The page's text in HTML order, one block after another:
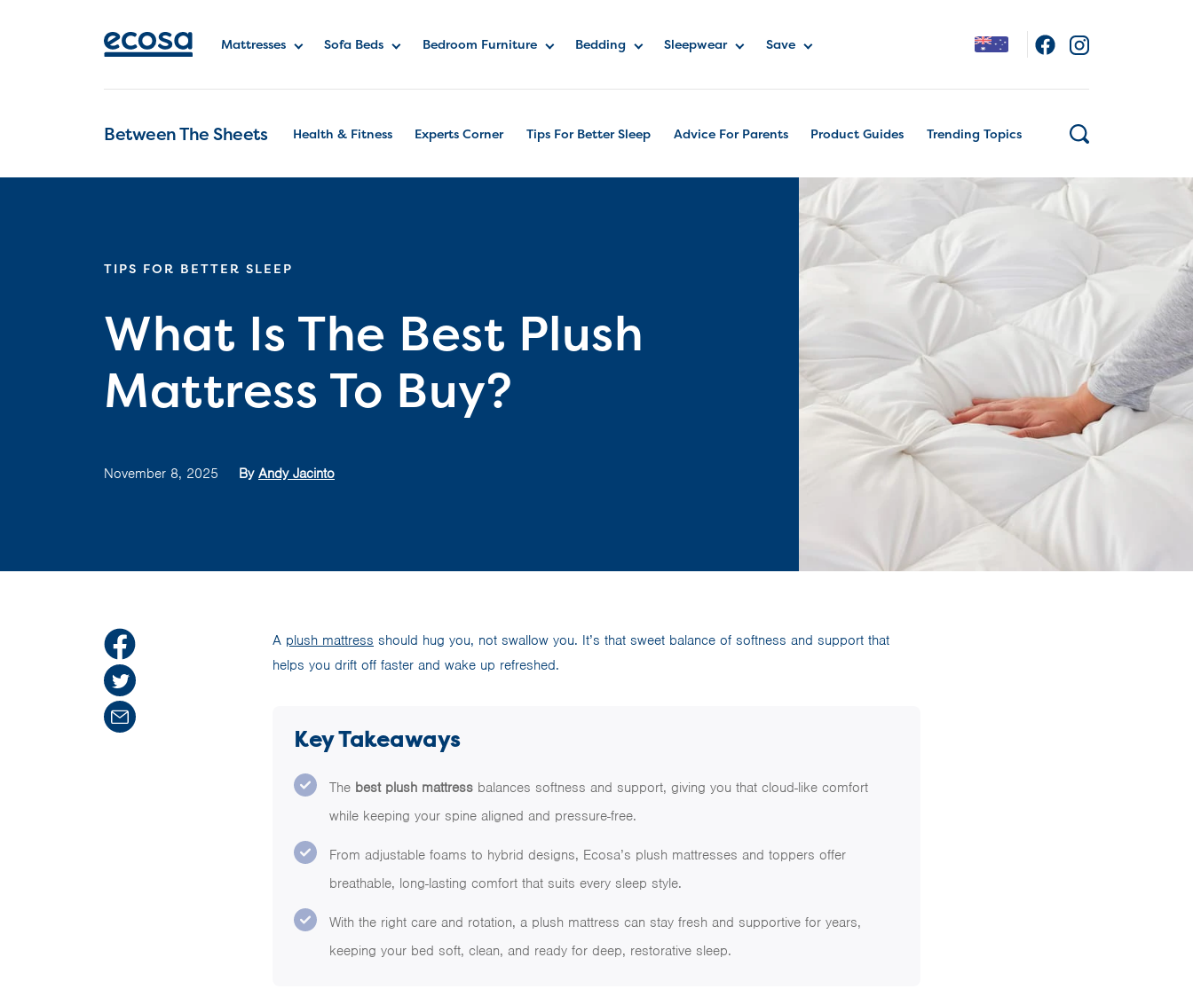
Mattresses Sofa Beds Bedroom Furniture Bedding Sleepwear Save
Between The Sheets Health & Fitness Experts Corner Tips For Better Sleep Advice For Parents Product Guides Trending Topics
TIPS FOR BETTER SLEEP
What Is The Best Plush
Mattress To Buy?
November 8, 2025 By Andy Jacinto
A plush mattress should hug you, not swallow you. It’s that sweet balance of softness and support that
helps you drift off faster and wake up refreshed.
Key Takeaways
The best plush mattress balances softness and support, giving you that cloud-like comfort
while keeping your spine aligned and pressure-free.
From adjustable foams to hybrid designs, Ecosa’s plush mattresses and toppers offer
breathable, long-lasting comfort that suits every sleep style.
With the right care and rotation, a plush mattress can stay fresh and supportive for years,
keeping your bed soft, clean, and ready for deep, restorative sleep.